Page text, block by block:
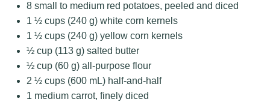
8 small to medium red potatoes, peeled and diced
1 ½ cups (240 g) white corn kernels
1 ½ cups (240 g) yellow corn kernels
½ cup (113 g) salted butter
½ cup (60 g) all-purpose flour
2 ½ cups (600 mL) half-and-half
1 medium carrot, finely diced